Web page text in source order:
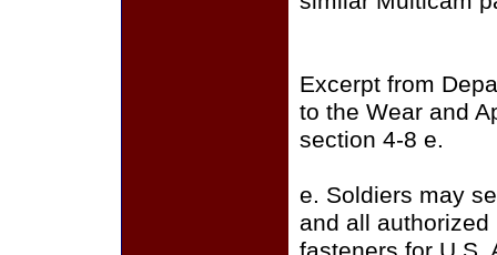
Excerpt from
to the Wear and
section 4-8 e.
e. Soldiers may
and all